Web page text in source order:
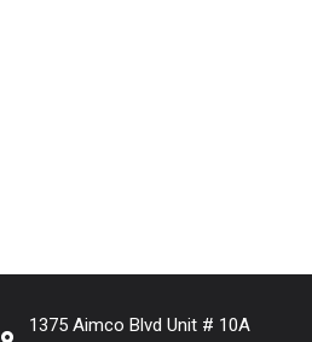
1375 Aimco Blvd Unit # 10A